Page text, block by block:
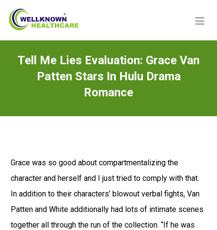
Tell Me Lies Evaluation: Grace Van
Patten Stars In Hulu Drama
Romance
Grace was so good about compartmentalizing the
character and herself and I just tried to comply with that.
In addition to their characters’ blowout verbal fights, Van
Patten and White additionally had lots of intimate scenes
together all through the run of the collection. “If he was